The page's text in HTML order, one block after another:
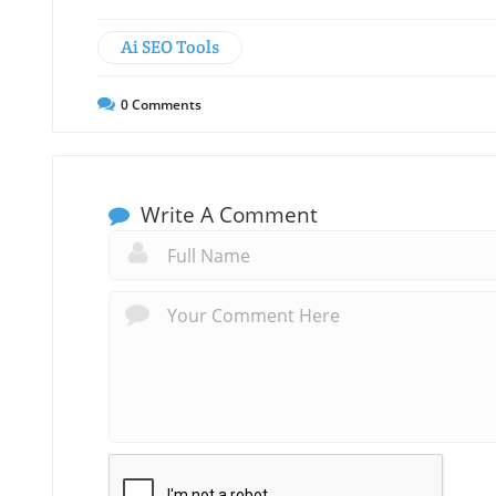
Ai SEO Tools
0Comments
Write A Comment